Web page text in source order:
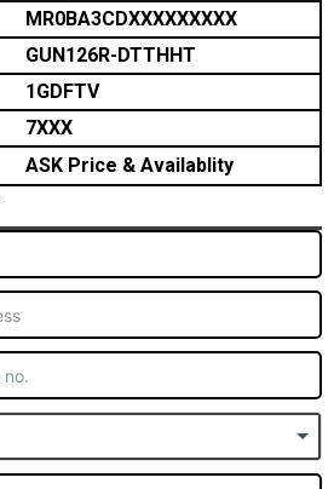
MR0BA3CDXXXXXXXXX
GUN126R-DTTHHT
1GDFTV
7XXX
ASK Price & Availablity